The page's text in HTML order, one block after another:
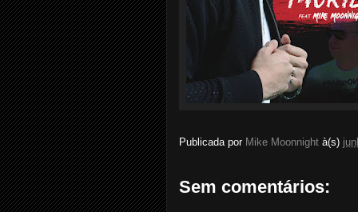
Publicada por Mike Moonnight à(s)
Sem comentários: